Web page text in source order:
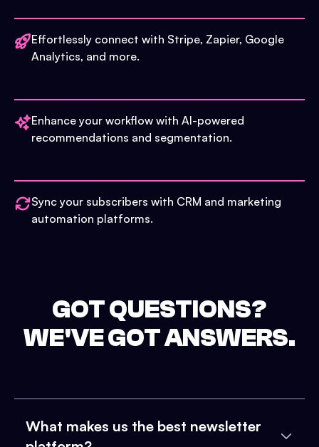
Effortlessly connect with Stripe, Zapier, Google
Analytics, and more.
Enhance your workflow with AI-powered
recommendations and segmentation.
Sync your subscribers with CRM and marketing
automation platforms.
GOT QUESTIONS?
WE'VE GOT ANSWERS.
What makes us the best newsletter